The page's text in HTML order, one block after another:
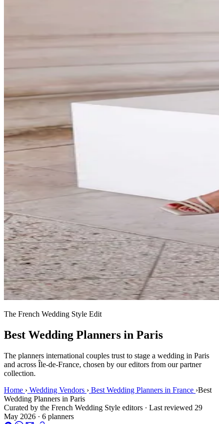
The French Wedding Style Edit
Best Wedding Planners in Paris
The planners international couples trust to stage a wedding in Paris
and across Île-de-France, chosen by our editors from our partner
collection.
Home › Wedding Vendors › Best Wedding Planners in France ›Best
Wedding Planners in Paris
Curated by the French Wedding Style editors · Last reviewed 29
May 2026 · 6 planners